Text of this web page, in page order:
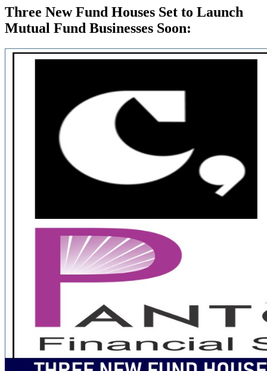
Three New Fund Houses Set to Launch
Mutual Fund Businesses Soon: